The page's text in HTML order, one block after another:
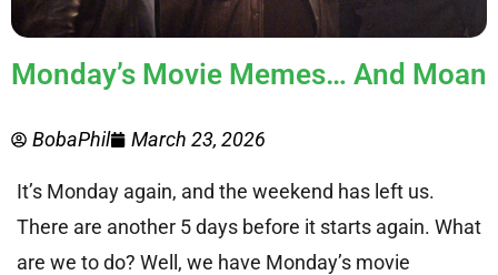
Monday’s Movie Memes… And Moan
BobaPhil March 23, 2026
It’s Monday again, and the weekend has left us.
There are another 5 days before it starts again. What
are we to do? Well, we have Monday’s movie